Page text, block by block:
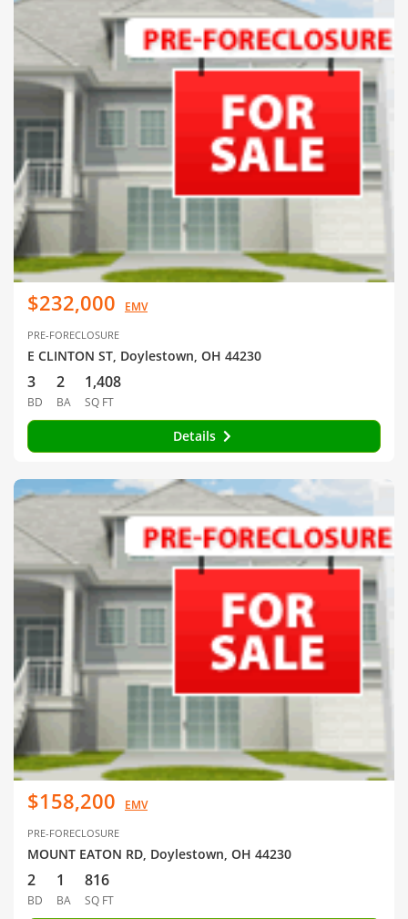
$232,000 EMV
PRE-FORECLOSURE
E CLINTON ST, Doylestown, OH 44230
3
BD
2
BA
1,408
SQ FT
Details
$158,200 EMV
PRE-FORECLOSURE
MOUNT EATON RD, Doylestown, OH 44230
2
BD
1
BA
816
SQ FT